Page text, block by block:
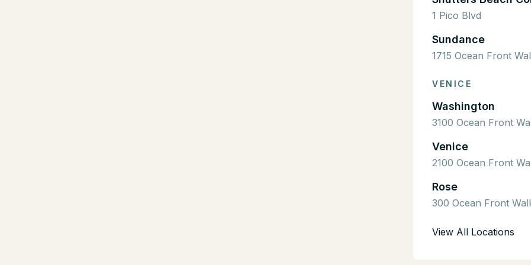
1 Pico Blvd
Sundance
1715 Ocean Front
VENICE
Washington
3100 Ocean Front
Venice
2100 Ocean Front
Rose
300 Ocean Front
View All Locations